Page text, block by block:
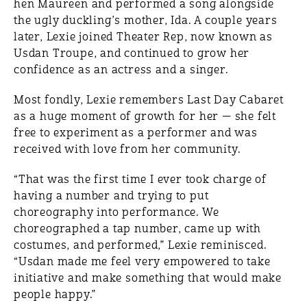
hen Maureen and performed a song alongside
the ugly duckling’s mother, Ida. A couple years
later, Lexie joined Theater Rep, now known as
Usdan Troupe, and continued to grow her
confidence as an actress and a singer.
Most fondly, Lexie remembers Last Day Cabaret
as a huge moment of growth for her — she felt
free to experiment as a performer and was
received with love from her community.
“That was the first time I ever took charge of
having a number and trying to put
choreography into performance. We
choreographed a tap number, came up with
costumes, and performed,” Lexie reminisced.
“Usdan made me feel very empowered to take
initiative and make something that would make
people happy.”